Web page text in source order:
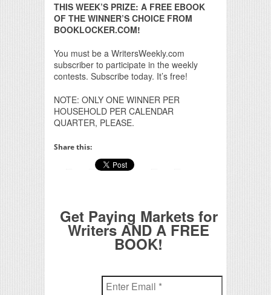
THIS WEEK’S PRIZE: A FREE EBOOK
OF THE WINNER’S CHOICE FROM
BOOKLOCKER.COM!
You must be a WritersWeekly.com
subscriber to participate in the weekly
contests. Subscribe today. It’s free!
NOTE: ONLY ONE WINNER PER
HOUSEHOLD PER CALENDAR
QUARTER, PLEASE.
Share this:
Get Paying Markets for
Writers AND A FREE
BOOK!